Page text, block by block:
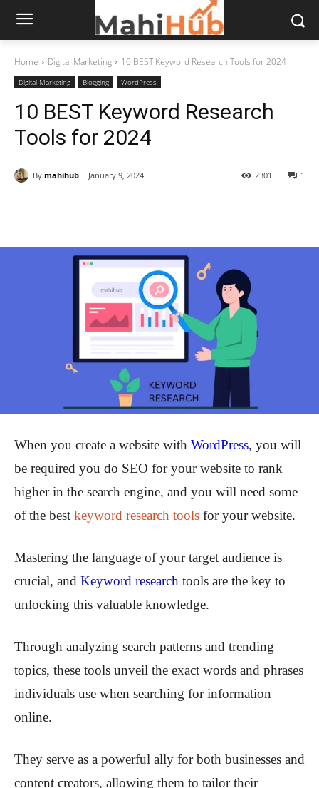
Home Digital Marketing 10 BEST Keyword Research Tools for 2024
Digital Marketing Blogging WordPress
10 BEST Keyword Research
Tools for 2024
By mahihub January 9, 2024 1
2301
When you create a website with WordPress, you will
be required you do SEO for your website to rank
higher in the search engine, and you will need some
of the best keyword research tools for your website.
Mastering the language of your target audience is
crucial, and Keyword research tools are the key to
unlocking this valuable knowledge.
Through analyzing search patterns and trending
topics, these tools unveil the exact words and phrases
individuals use when searching for information
online.
They serve as a powerful ally for both businesses and
content creators, allowing them to tailor their